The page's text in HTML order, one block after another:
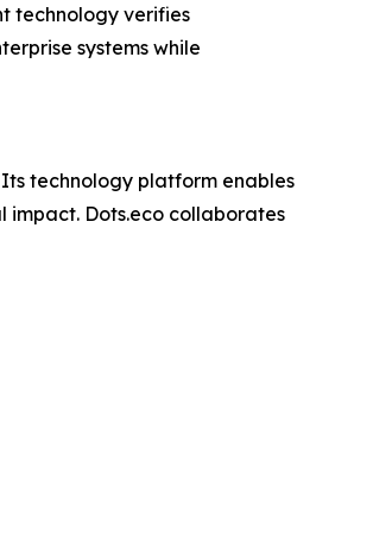
technology verifies
systems while
technology platform enables
impact. Dots.eco collaborates